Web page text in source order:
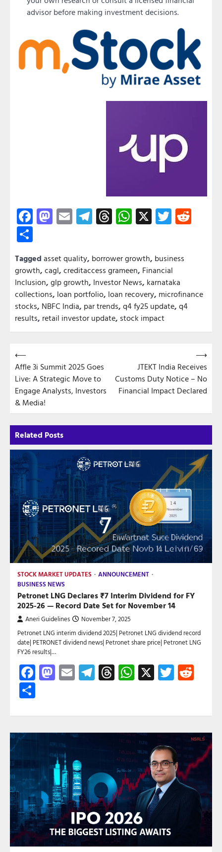
advisor before making investment decisions.
Facebook
Mastodon
EmailTelegram
Threads
WhatsApp
X Twitter
Tagged asset quality, borrower growth, business
growth, cagl, creditaccess grameen, Financial
Inclusion, glp growth, Investor News, karnataka
collections, loan portfolio, loan recovery, microfinance
stocks, NBFC India, par trends, q4 fy25 update, q4
results, retail investor update, stock impact
Post
navigation
⟵
Affle 3i Summit 2025 Goes
Live: A Strategic Move to
Engage Analysts, Investors
& Media!
JTEKT India Receives
Customs Duty Notice – No
Financial Impact Declared
⟶
Related Posts
STOCK MARKET UPDATES
ANNOUNCEMENT
BUSINESS NEWS
Petronet LNG Declares ₹7 Interim Dividend for FY
2025-26 — Record Date Set for November 14
Aneri Guidelines November 7, 2025
Petronet LNG interim dividend 2025| Petronet LNG dividend record
date| PETRONET dividend news| Petronet share price| Petronet LNG
FY26 results|…
Facebook
Mastodon
EmailTelegram
Threads
WhatsApp
X Twitter